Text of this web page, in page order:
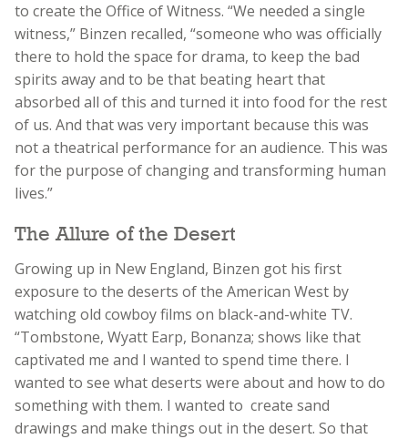
to create the Office of Witness. “We needed a single
witness,” Binzen recalled, “someone who was officially
there to hold the space for drama, to keep the bad
spirits away and to be that beating heart that
absorbed all of this and turned it into food for the rest
of us. And that was very important because this was
not a theatrical performance for an audience. This was
for the purpose of changing and transforming human
lives.”
The Allure of the Desert
Growing up in New England, Binzen got his first
exposure to the deserts of the American West by
watching old cowboy films on black-and-white TV.
“Tombstone, Wyatt Earp, Bonanza; shows like that
captivated me and I wanted to spend time there. I
wanted to see what deserts were about and how to do
something with them. I wanted to create sand
drawings and make things out in the desert. So that